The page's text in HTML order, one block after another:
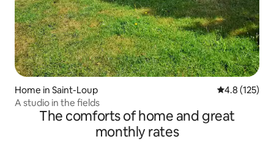
Home in Saint-Loup 4.8 out of 5
4.8 (125)
A studio in the fields
The comforts of home and great
monthly rates